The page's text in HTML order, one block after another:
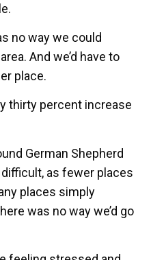
no way we could
And we’d have to
place.
thirty percent increase
German Shepherd
as fewer places
places simply
was no way we’d go